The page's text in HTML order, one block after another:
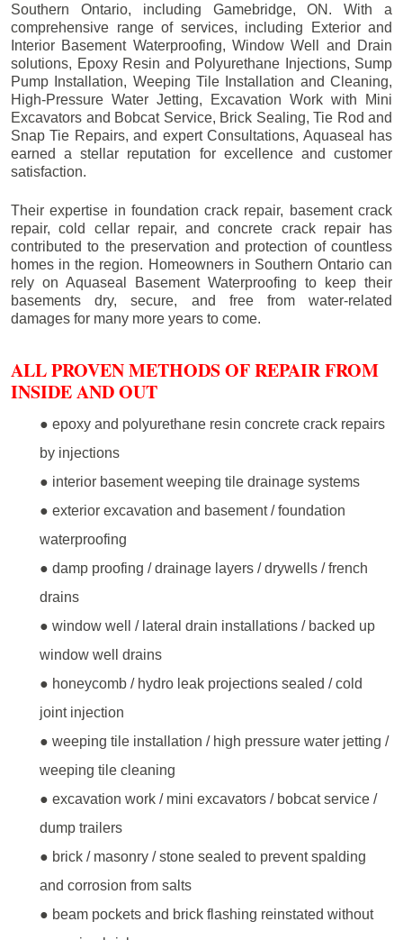
Southern Ontario, including Gamebridge, ON. With a
comprehensive range of services, including Exterior and
Interior Basement Waterproofing, Window Well and Drain
solutions, Epoxy Resin and Polyurethane Injections, Sump
Pump Installation, Weeping Tile Installation and Cleaning,
High-Pressure Water Jetting, Excavation Work with Mini
Excavators and Bobcat Service, Brick Sealing, Tie Rod and
Snap Tie Repairs, and expert Consultations, Aquaseal has
earned a stellar reputation for excellence and customer
satisfaction.
Their expertise in foundation crack repair, basement crack
repair, cold cellar repair, and concrete crack repair has
contributed to the preservation and protection of countless
homes in the region. Homeowners in Southern Ontario can
rely on Aquaseal Basement Waterproofing to keep their
basements dry, secure, and free from water-related
damages for many more years to come.
ALL PROVEN METHODS OF REPAIR FROM
INSIDE AND OUT
● epoxy and polyurethane resin concrete crack repairs
by injections
● interior basement weeping tile drainage systems
● exterior excavation and basement / foundation
waterproofing
● damp proofing / drainage layers / drywells / french
drains
● window well / lateral drain installations / backed up
window well drains
● honeycomb / hydro leak projections sealed / cold
joint injection
● weeping tile installation / high pressure water jetting /
weeping tile cleaning
● excavation work / mini excavators / bobcat service /
dump trailers
● brick / masonry / stone sealed to prevent spalding
and corrosion from salts
● beam pockets and brick flashing reinstated without